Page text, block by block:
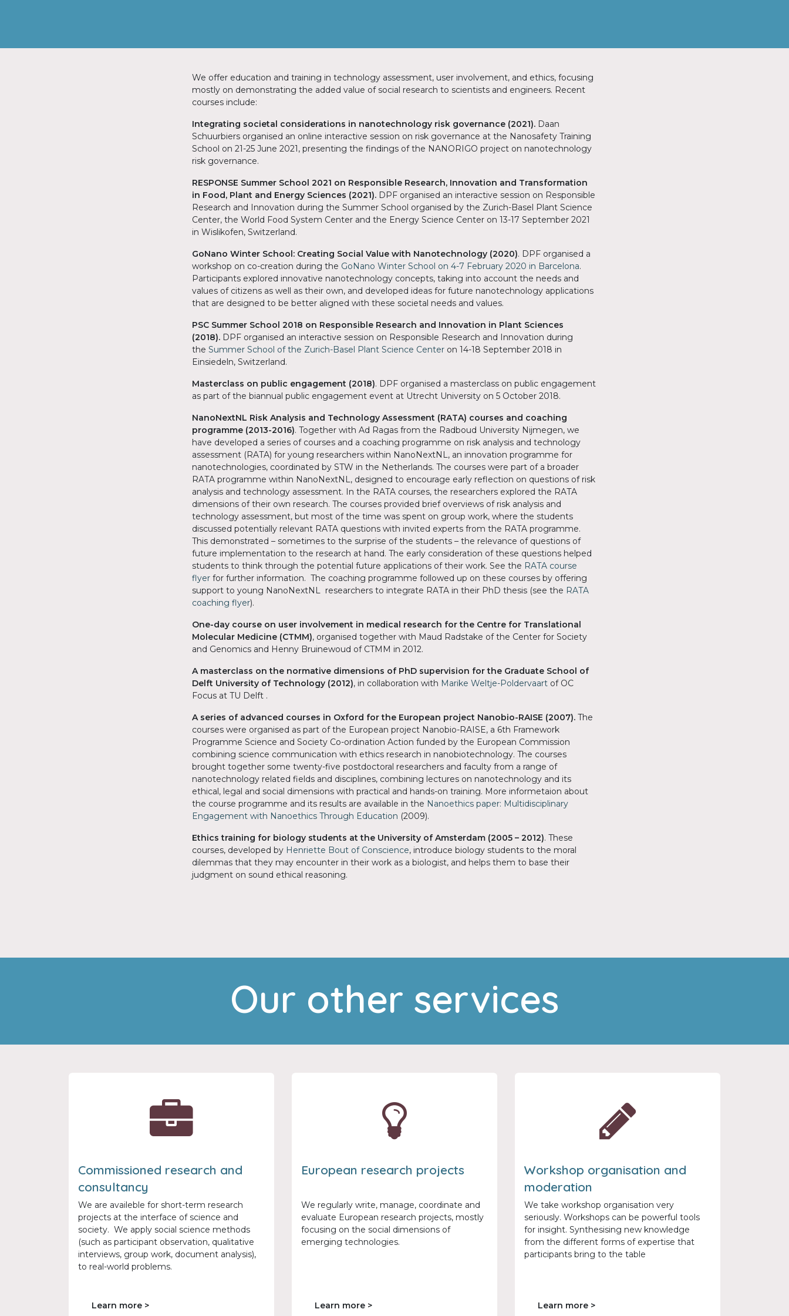
We offer education and training in technology assessment, user involvement, and ethics, focusing
mostly on demonstrating the added value of social research to scientists and engineers. Recent
courses include:
Integrating societal considerations in nanotechnology risk governance (2021). Daan
Schuurbiers organised an online interactive session on risk governance at the Nanosafety Training
School on 21-25 June 2021, presenting the findings of the NANORIGO project on nanotechnology
risk governance.
RESPONSE Summer School 2021 on Responsible Research, Innovation and Transformation
in Food, Plant and Energy Sciences (2021). DPF organised an interactive session on Responsible
Research and Innovation during the Summer School organised by the Zurich-Basel Plant Science
Center, the World Food System Center and the Energy Science Center on 13-17 September 2021
in Wislikofen, Switzerland.
GoNano Winter School: Creating Social Value with Nanotechnology (2020). DPF organised a
workshop on co-creation during the GoNano Winter School on 4-7 February 2020 in Barcelona.
Participants explored innovative nanotechnology concepts, taking into account the needs and
values of citizens as well as their own, and developed ideas for future nanotechnology applications
that are designed to be better aligned with these societal needs and values.
PSC Summer School 2018 on Responsible Research and Innovation in Plant Sciences
(2018). DPF organised an interactive session on Responsible Research and Innovation during
the Summer School of the Zurich-Basel Plant Science Center on 14-18 September 2018 in
Einsiedeln, Switzerland.
Masterclass on public engagement (2018). DPF organised a masterclass on public engagement
as part of the biannual public engagement event at Utrecht University on 5 October 2018.
NanoNextNL Risk Analysis and Technology Assessment (RATA) courses and coaching
programme (2013-2016). Together with Ad Ragas from the Radboud University Nijmegen, we
have developed a series of courses and a coaching programme on risk analysis and technology
assessment (RATA) for young researchers within NanoNextNL, an innovation programme for
nanotechnologies, coordinated by STW in the Netherlands. The courses were part of a broader
RATA programme within NanoNextNL, designed to encourage early reflection on questions of risk
analysis and technology assessment. In the RATA courses, the researchers explored the RATA
dimensions of their own research. The courses provided brief overviews of risk analysis and
technology assessment, but most of the time was spent on group work, where the students
discussed potentially relevant RATA questions with invited experts from the RATA programme.
This demonstrated – sometimes to the surprise of the students – the relevance of questions of
future implementation to the research at hand. The early consideration of these questions helped
students to think through the potential future applications of their work. See the RATA course
flyer for further information. The coaching programme followed up on these courses by offering
support to young NanoNextNL researchers to integrate RATA in their PhD thesis (see the RATA
coaching flyer).
One-day course on user involvement in medical research for the Centre for Translational
Molecular Medicine (CTMM), organised together with Maud Radstake of the Center for Society
and Genomics and Henny Bruinewoud of CTMM in 2012.
A masterclass on the normative dimensions of PhD supervision for the Graduate School of
Delft University of Technology (2012), in collaboration with Marike Weltje-Poldervaart of OC
Focus at TU Delft .
A series of advanced courses in Oxford for the European project Nanobio-RAISE (2007). The
courses were organised as part of the European project Nanobio-RAISE, a 6th Framework
Programme Science and Society Co-ordination Action funded by the European Commission
combining science communication with ethics research in nanobiotechnology. The courses
brought together some twenty-five postdoctoral researchers and faculty from a range of
nanotechnology related fields and disciplines, combining lectures on nanotechnology and its
ethical, legal and social dimensions with practical and hands-on training. More informetaion about
the course programme and its results are available in the Nanoethics paper: Multidisciplinary
Engagement with Nanoethics Through Education (2009).
Ethics training for biology students at the University of Amsterdam (2005 – 2012). These
courses, developed by Henriette Bout of Conscience, introduce biology students to the moral
dilemmas that they may encounter in their work as a biologist, and helps them to base their
judgment on sound ethical reasoning.
Our other services
Commissioned research and
consultancy
We are availeble for short-term research
projects at the interface of science and
society. We apply social science methods
(such as participant observation, qualitative
interviews, group work, document analysis),
to real-world problems.
Learn more >
European research projects
We regularly write, manage, coordinate and
evaluate European research projects, mostly
focusing on the social dimensions of
emerging technologies.
Learn more >
Workshop organisation and
moderation
We take workshop organisation very
seriously. Workshops can be powerful tools
for insight. Synthesising new knowledge
from the different forms of expertise that
participants bring to the table
Learn more >